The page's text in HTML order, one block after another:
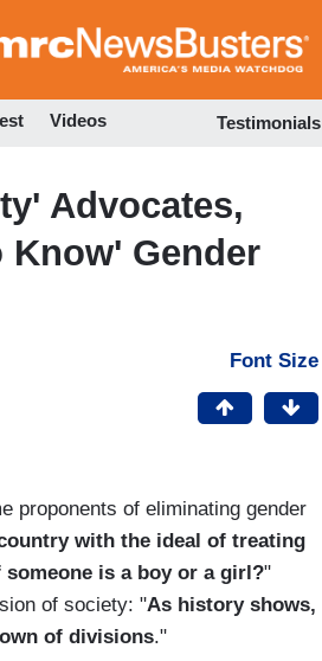
to
Videos Testimonials
Advocates,
Know' Gender
Font Size
proponents of eliminating gender
with the ideal of treating
is a boy or a girl?"
of society: "As history shows,
of divisions."